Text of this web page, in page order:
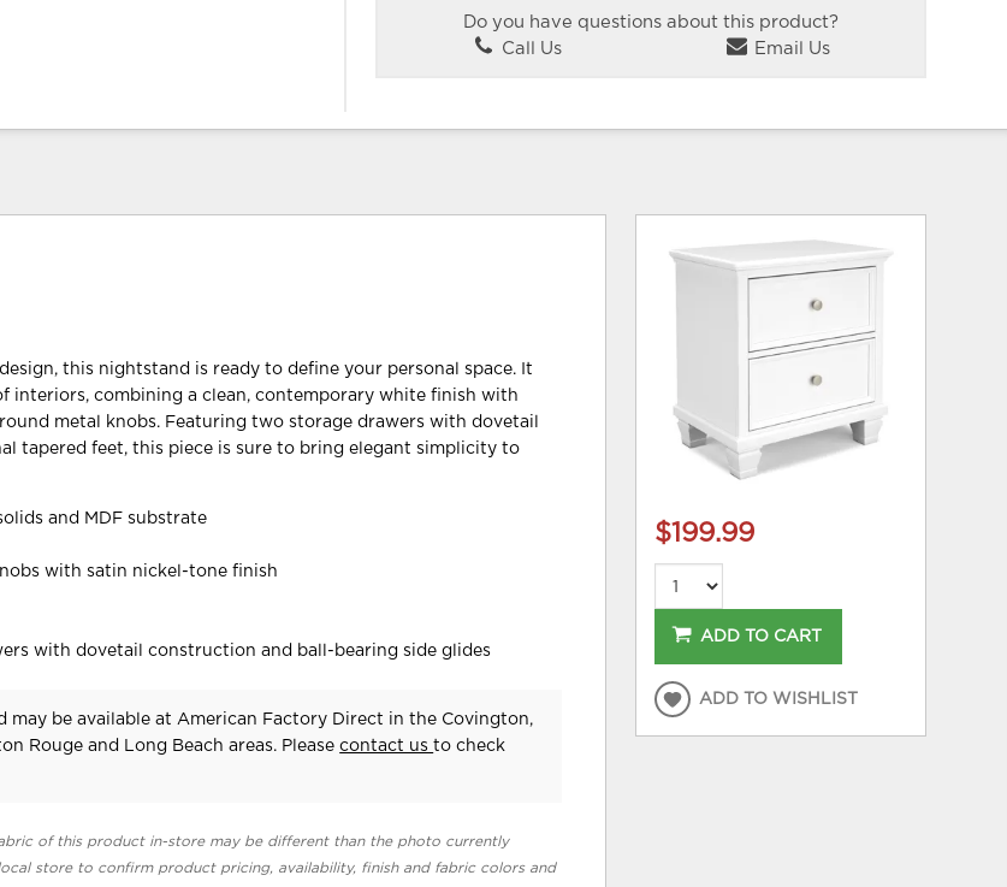
Do you have questions about this product?
Call Us
Email Us
this nightstand is ready to define your personal space. It
interiors, combining a clean, contemporary white finish with
metal knobs. Featuring two storage drawers with dovetail
tapered feet, this piece is sure to bring elegant simplicity to
and MDF substrate
with satin nickel-tone finish
with dovetail construction and ball-bearing side glides
may be available at American Factory Direct in the Covington,
Rouge and Long Beach areas. Pleasecontact usto check
of this product in-store may be different than the photo currently
store to confirm product pricing, availability, finish and fabric colors and
$199.99
ADD TO CART
ADD TO WISHLIST